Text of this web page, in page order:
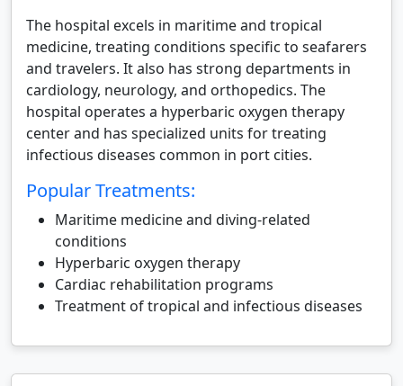
The hospital excels in maritime and tropical
medicine, treating conditions specific to seafarers
and travelers. It also has strong departments in
cardiology, neurology, and orthopedics. The
hospital operates a hyperbaric oxygen therapy
center and has specialized units for treating
infectious diseases common in port cities.
Popular Treatments:
Maritime medicine and diving-related
conditions
Hyperbaric oxygen therapy
Cardiac rehabilitation programs
Treatment of tropical and infectious diseases